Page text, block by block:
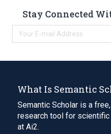
Stay Connected
What Is Semantic
Semantic Scholar is a
research tool for
at Ai2.